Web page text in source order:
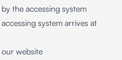
the accessing system
system arrives at
website